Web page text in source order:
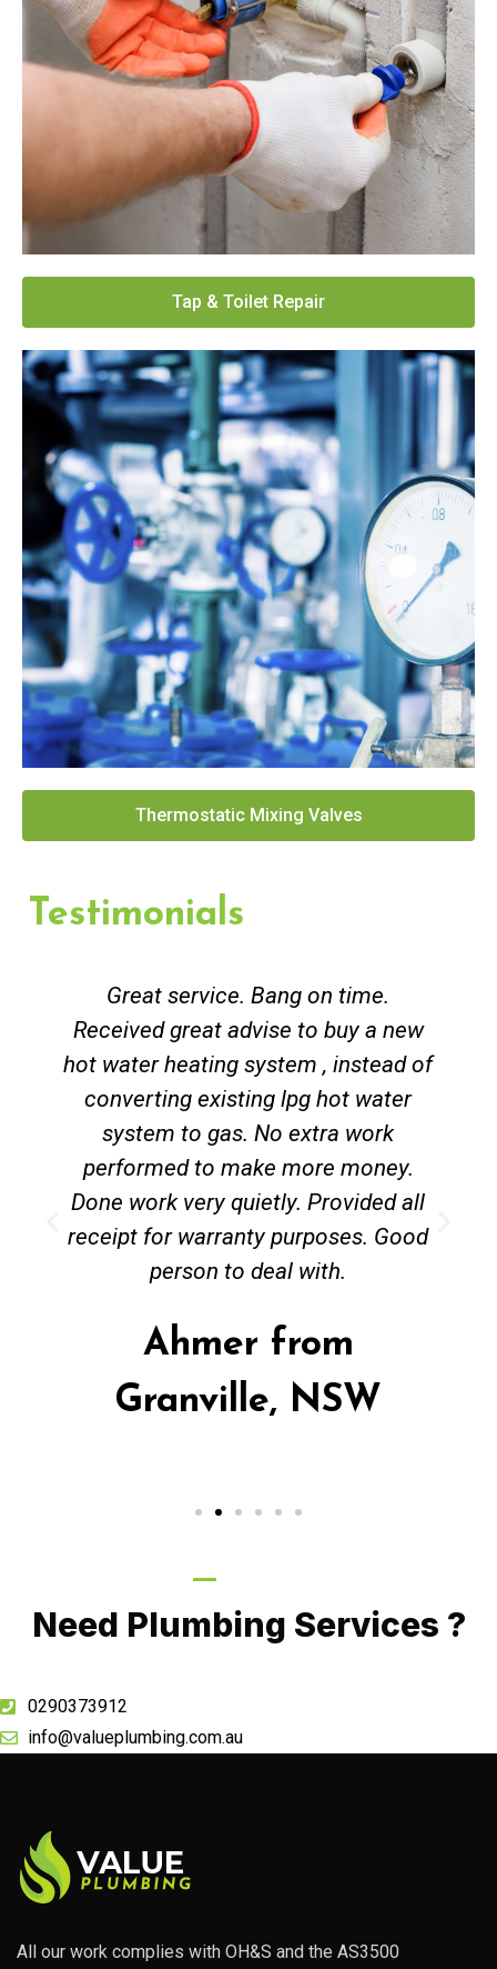
Tap & Toilet Repair
Thermostatic Mixing Valves
Testimonials
Great service. Bang on time.
Received great advise to buy a new
hot water heating system , instead of
converting existing lpg hot water
system to gas. No extra work
performed to make more money.
Done work very quietly. Provided all
receipt for warranty purposes. Good
person to deal with.
Ahmer from
Granville, NSW
Need Plumbing Services ?
0290373912
info@valueplumbing.com.au
All our work complies with OH&S and the AS3500